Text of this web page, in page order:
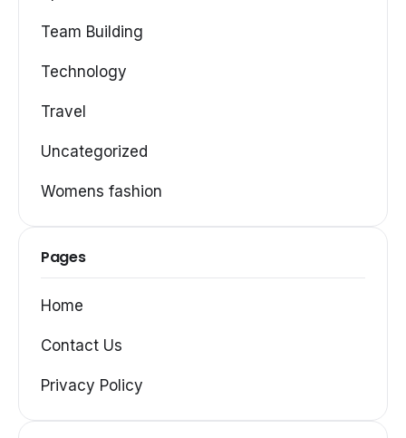
Team Building
Technology
Travel
Uncategorized
Womens fashion
Pages
Home
Contact Us
Privacy Policy